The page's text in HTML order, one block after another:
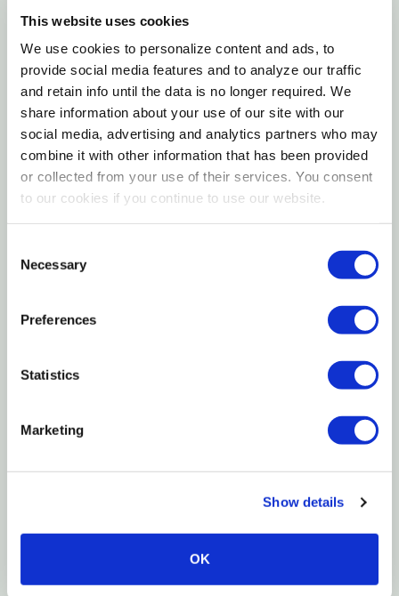
This website uses cookies
We use cookies to personalize content and ads, to
provide social media features and to analyze our traffic
and retain info until the data is no longer required. We
share information about your use of our site with our
social media, advertising and analytics partners who may
combine it with other information that has been provided
or collected from your use of their services. You consent
to our cookies if you continue to use our website.
Selection
Necessary
Preferences
Statistics
Marketing
Show details
OK
lanes, driveways and limited crowding.
Features
16 ga tube
Durable tough hinges
Great all-around gate
High tensile steel formed vertical stays
Specifications
Horizontal Rails: 6
Horizontal Rail: 16 ga
Additional Info